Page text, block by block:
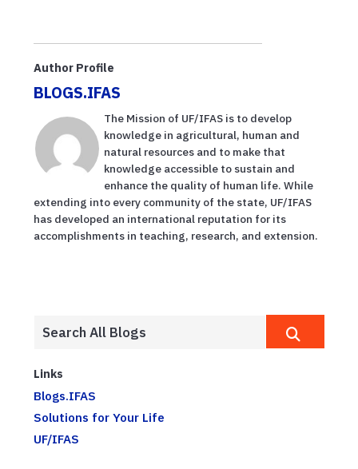
Author Profile
BLOGS.IFAS
The Mission of UF/IFAS is to develop
knowledge in agricultural, human and
natural resources and to make that
knowledge accessible to sustain and
enhance the quality of human life. While
extending into every community of the state, UF/IFAS
has developed an international reputation for its
accomplishments in teaching, research, and extension.
Links
Blogs.IFAS
Solutions for Your Life
UF/IFAS